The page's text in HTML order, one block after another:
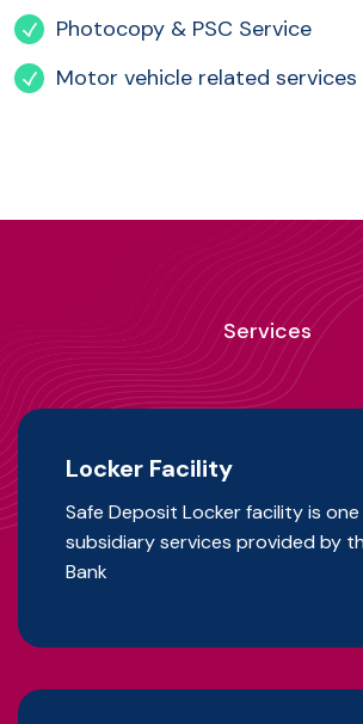
Photocopy & PSC Service
Motor vehicle related services
Services
Locker Facility
Safe Deposit Locker facility is
subsidiary services provided by
Bank